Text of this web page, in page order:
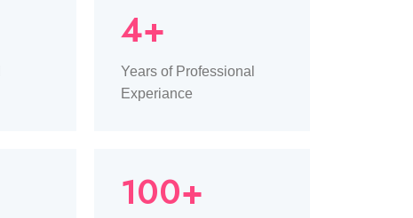
4+
Years of Professional
Experiance
100+